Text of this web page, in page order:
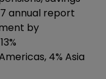
annual report
by
4% Asia